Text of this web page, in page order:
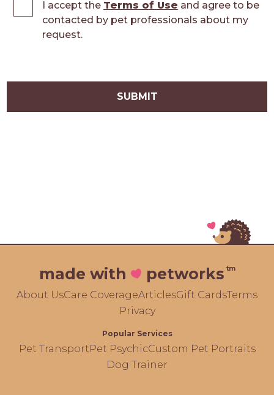
I accept the Terms of Use and agree to be
contacted by pet professionals about my
request.
SUBMIT
made with petworks tm
About UsCare CoverageArticlesGift CardsTerms
Privacy
Popular Services
Pet TransportPet PsychicCustom Pet Portraits
Dog Trainer